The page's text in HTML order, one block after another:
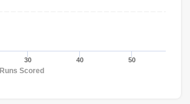
Runs Scored
30 40 50